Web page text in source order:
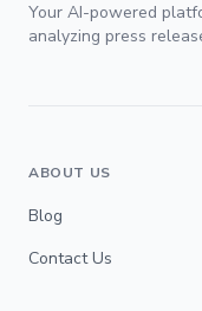
Your AI-powered
analyzing press
ABOUT US
Blog
Contact Us